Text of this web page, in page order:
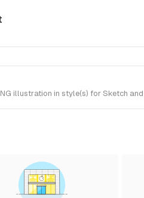
illustration in style(s) for Sketch